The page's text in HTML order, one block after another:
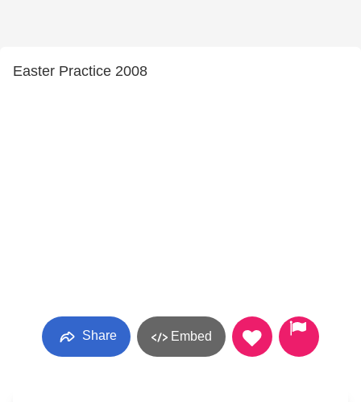
Easter Practice 2008
Share Embed